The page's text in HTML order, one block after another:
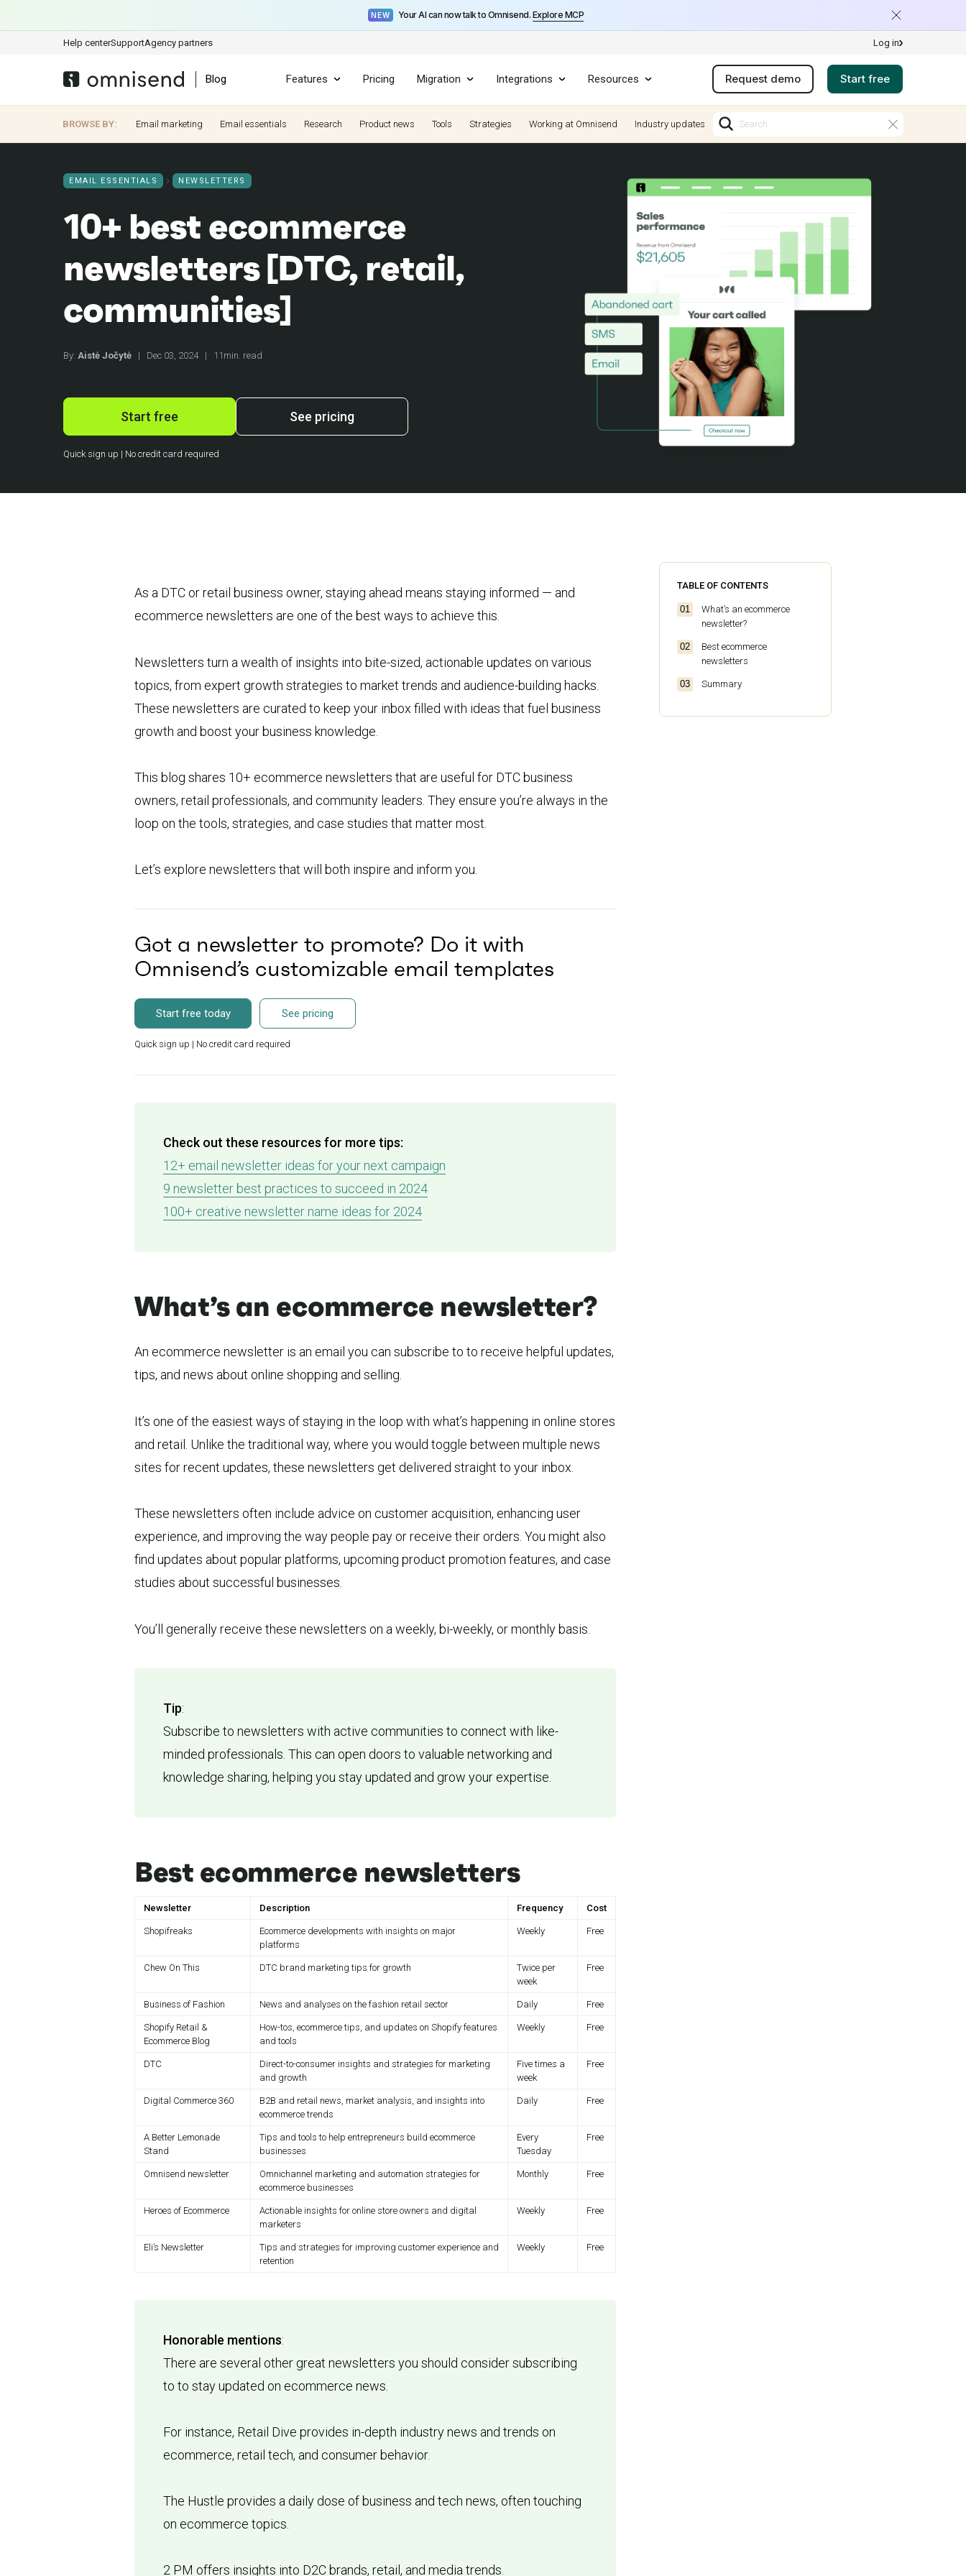
NEW Your AI can now talk to Omnisend. Explore MCP
Help centerSupportAgency partners Log in
Blog Features Pricing Migration Integrations Resources Request demo Start free
BROWSE BY: Email marketing Email essentials Research Product news Tools Strategies Working at Omnisend Industry updates
EMAIL ESSENTIALS NEWSLETTERS
10+ best ecommerce
newsletters [DTC, retail,
communities]
By: Aistė Jočytė | Dec 03, 2024 | 11min. read
Start free See pricing
Quick sign up | No credit card required
As a DTC or retail business owner, staying ahead means staying informed — and
ecommerce newsletters are one of the best ways to achieve this.
Newsletters turn a wealth of insights into bite-sized, actionable updates on various
topics, from expert growth strategies to market trends and audience-building hacks.
These newsletters are curated to keep your inbox filled with ideas that fuel business
growth and boost your business knowledge.
This blog shares 10+ ecommerce newsletters that are useful for DTC business
owners, retail professionals, and community leaders. They ensure you’re always in the
loop on the tools, strategies, and case studies that matter most.
Let’s explore newsletters that will both inspire and inform you.
Got a newsletter to promote? Do it with
Omnisend’s customizable email templates
Start free today See pricing
Quick sign up | No credit card required
Check out these resources for more tips:
12+ email newsletter ideas for your next campaign
9 newsletter best practices to succeed in 2024
100+ creative newsletter name ideas for 2024
What’s an ecommerce newsletter?
An ecommerce newsletter is an email you can subscribe to to receive helpful updates,
tips, and news about online shopping and selling.
It’s one of the easiest ways of staying in the loop with what’s happening in online stores
and retail. Unlike the traditional way, where you would toggle between multiple news
sites for recent updates, these newsletters get delivered straight to your inbox.
These newsletters often include advice on customer acquisition, enhancing user
experience, and improving the way people pay or receive their orders. You might also
find updates about popular platforms, upcoming product promotion features, and case
studies about successful businesses.
You’ll generally receive these newsletters on a weekly, bi-weekly, or monthly basis.
Tip:
Subscribe to newsletters with active communities to connect with like-
minded professionals. This can open doors to valuable networking and
knowledge sharing, helping you stay updated and grow your expertise.
Best ecommerce newsletters
Newsletter Description Frequency Cost
Shopifreaks
Ecommerce developments with insights on major
platforms
Weekly Free
Chew On This DTC brand marketing tips for growth
Twice per
week
Free
Business of Fashion News and analyses on the fashion retail sector Daily Free
Shopify Retail &
Ecommerce Blog
How-tos, ecommerce tips, and updates on Shopify features
and tools
Weekly Free
DTC
Direct-to-consumer insights and strategies for marketing
and growth
Five times a
week
Free
Digital Commerce 360
B2B and retail news, market analysis, and insights into
ecommerce trends
Daily Free
A Better Lemonade
Stand
Tips and tools to help entrepreneurs build ecommerce
businesses
Every
Tuesday
Free
Omnisend newsletter
Omnichannel marketing and automation strategies for
ecommerce businesses
Monthly Free
Heroes of Ecommerce
Actionable insights for online store owners and digital
marketers
Weekly Free
Eli’s Newsletter
Tips and strategies for improving customer experience and
retention
Weekly Free
Honorable mentions:
There are several other great newsletters you should consider subscribing
to to stay updated on ecommerce news.
For instance, Retail Dive provides in-depth industry news and trends on
ecommerce, retail tech, and consumer behavior.
The Hustle provides a daily dose of business and tech news, often touching
on ecommerce topics.
2 PM offers insights into D2C brands, retail, and media trends.
TABLE OF CONTENTS
What’s an ecommerce
newsletter?
Best ecommerce
newsletters
Summary